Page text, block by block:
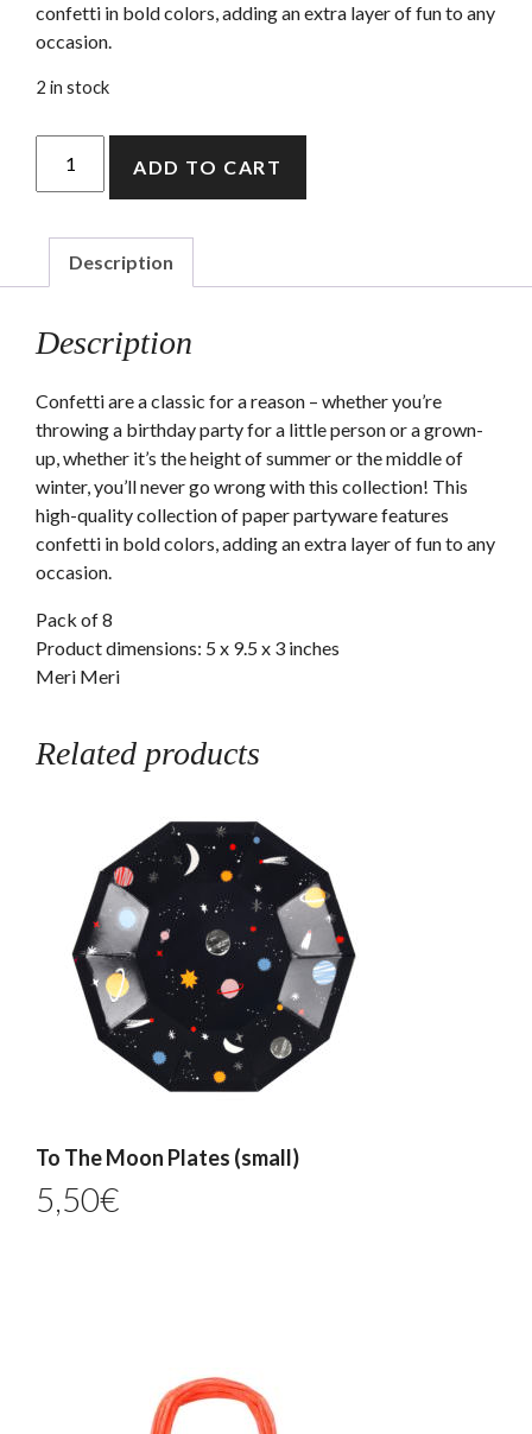
confetti in bold colors, adding an extra layer of fun to any
occasion.
2 in stock
party
quantity
ADD TO CART
Description
Description
Confetti are a classic for a reason – whether you’re
throwing a birthday party for a little person or a grown-
up, whether it’s the height of summer or the middle of
winter, you’ll never go wrong with this collection! This
high-quality collection of paper partyware features
confetti in bold colors, adding an extra layer of fun to any
occasion.
Pack of 8
Product dimensions: 5 x 9.5 x 3 inches
Meri Meri
Related products
To The Moon Plates (small)
5,50€